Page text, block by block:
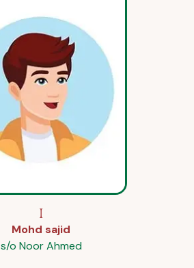
I
Mohd sajid
s/o Noor Ahmed